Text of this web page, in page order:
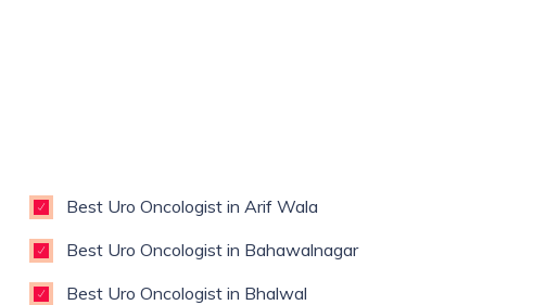
Best Uro Oncologist in Arif Wala
Best Uro Oncologist in Bahawalnagar
Best Uro Oncologist in Bhalwal